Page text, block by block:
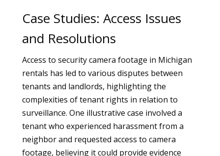
Case Studies: Access Issues
and Resolutions
Access to security camera footage in Michigan
rentals has led to various disputes between
tenants and landlords, highlighting the
complexities of tenant rights in relation to
surveillance. One illustrative case involved a
tenant who experienced harassment from a
neighbor and requested access to camera
footage, believing it could provide evidence